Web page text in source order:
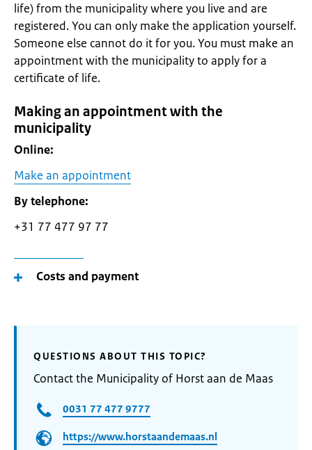
life) from the municipality where you live and are
registered. You can only make the application yourself.
Someone else cannot do it for you. You must make an
appointment with the municipality to apply for a
certificate of life.
Making an appointment with the
municipality
Online:
Make an appointment
By telephone:
+31 77 477 97 77
Costs and payment
QUESTIONS ABOUT THIS TOPIC?
Contact the Municipality of Horst aan de Maas
0031 77 477 9777
https://www.horstaandemaas.nl